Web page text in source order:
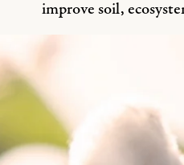
improve soil,